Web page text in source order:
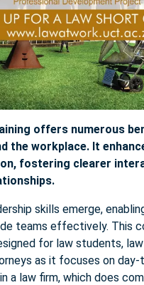
offers numerous
the workplace. It
fostering clearer
skills emerge,
teams effectively. This
for law students,
as it focuses on day-
a law firm, which does